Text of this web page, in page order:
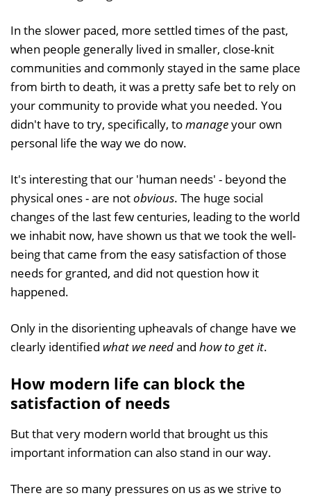
In the slower paced, more settled times of the past,
when people generally lived in smaller, close-knit
communities and commonly stayed in the same place
from birth to death, it was a pretty safe bet to rely on
your community to provide what you needed. You
didn't have to try, specifically, tomanageyour own
personal life the way we do now.
It's interesting that our 'human needs' - beyond the
physical ones - are notobvious. The huge social
changes of the last few centuries, leading to the world
we inhabit now, have shown us that we took the well-
being that came from the easy satisfaction of those
needs for granted, and did not question how it
happened.
Only in the disorienting upheavals of change have we
clearly identified what we needand how to get it.
How modern life can block the
satisfaction of needs
But that very modern world that brought us this
important information can also stand in our way.
There are so many pressures on us as we strive to